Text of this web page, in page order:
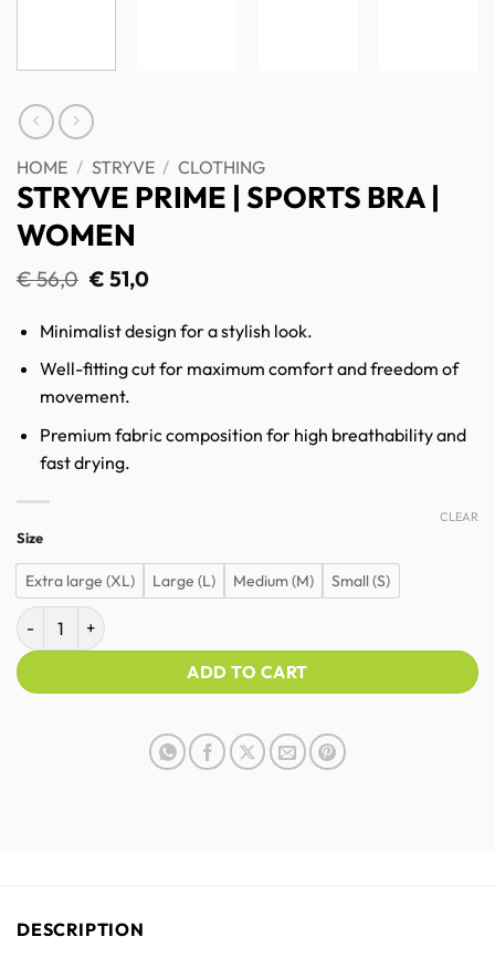
HOME / STRYVE / CLOTHING
STRYVE PRIME | SPORTS BRA |
WOMEN
€56,0 Original
price
was:
€ 56,0.
€ 51,0Current
is:
€ 51,0.
Minimalist design for a stylish look.
Well-fitting cut for maximum comfort and freedom of
movement.
Premium fabric composition for high breathability and
fast drying.
Size
Extra large (XL) Large (L) Medium (M) Small (S)
CLEAR
STRYVE Prime | Sports bra | Women quantity
ADD TO CART
DESCRIPTION